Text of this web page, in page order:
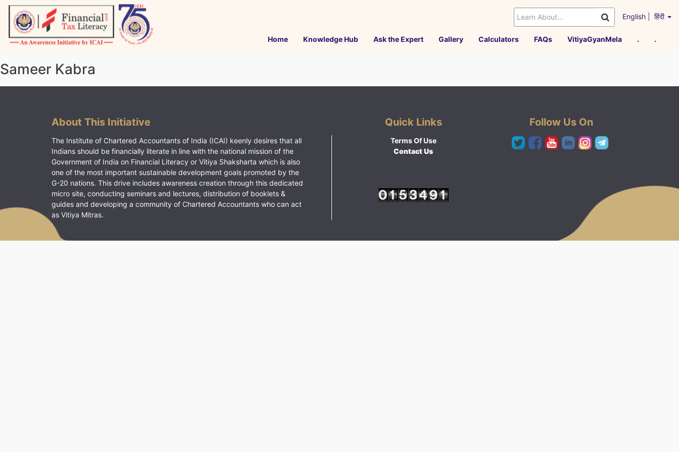
Skip
content
English हिंदी
Home Knowledge Hub Ask the Expert Gallery Calculators FAQs VitiyaGyanMela . .
Sameer Kabra
About This Initiative
The Institute of Chartered Accountants of India (ICAI) keenly desires that all
Indians should be financially literate in line with the national mission of the
Government of India on Financial Literacy or Vitiya Shaksharta which is also
one of the most important sustainable development goals promoted by the
G-20 nations. This drive includes awareness creation through this dedicated
micro site, conducting seminars and lectures, distribution of booklets &
guides and developing a community of Chartered Accountants who can act
as Vitiya Mitras.
Quick Links
Terms Of Use
Contact Us
Follow Us On